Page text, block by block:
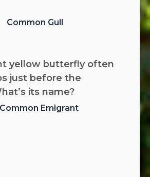
Common Gull
yellow butterfly often
just before the
its name?